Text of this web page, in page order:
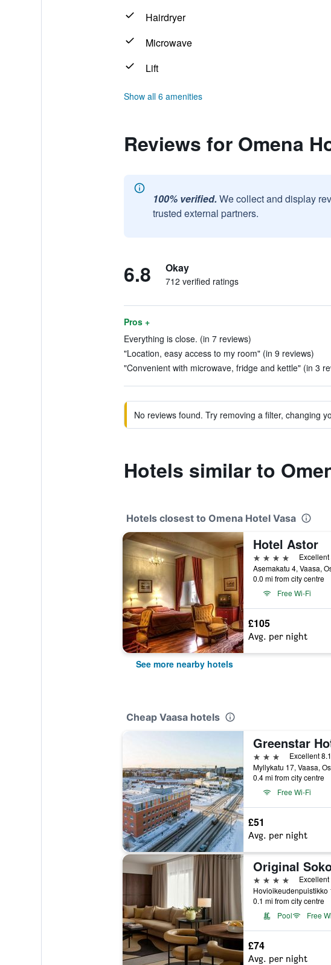
Hairdryer
Microwave
Lift
Show all 6 amenities
Reviews for Omena
100% verified. We collect and display
trusted external partners.
6.8 Okay
712 verified ratings
Pros +
Everything is close. (in 7 reviews)
"Location, easy access to my room" (in 9 reviews)
"Convenient with microwave, fridge and kettle" (in 3
No reviews found. Try removing a filter, changing
Hotels similar to
Hotels closest to Omena Hotel Vasa
Hotel Astor
4 stars
Excellent
Asemakatu 4, Vaasa,
0.0 mi from city centre
Free Wi-Fi
£105
Avg. per night
See more nearby hotels
Cheap Vaasa hotels
Greenstar
3 stars
Excellent 8.1
Myllykatu 17, Vaasa,
0.4 mi from city centre
Free Wi-Fi
£51
Avg. per night
4 stars
Excellent
0.1 mi from city centre
Pool
Free
£74
Avg. per night